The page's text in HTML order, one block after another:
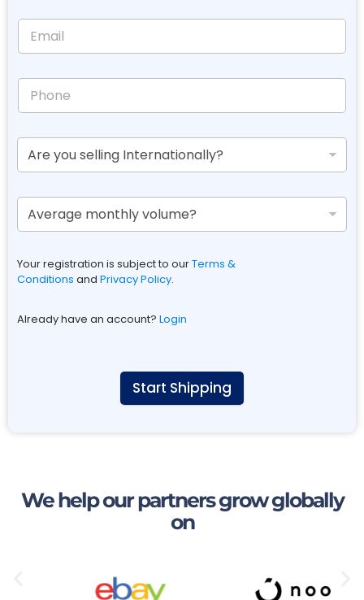
Your registration is subject to ourTerms &
Conditions and Privacy Policy.
Already have an account? Login
Start Shipping
nWe help our partners grow globally
on